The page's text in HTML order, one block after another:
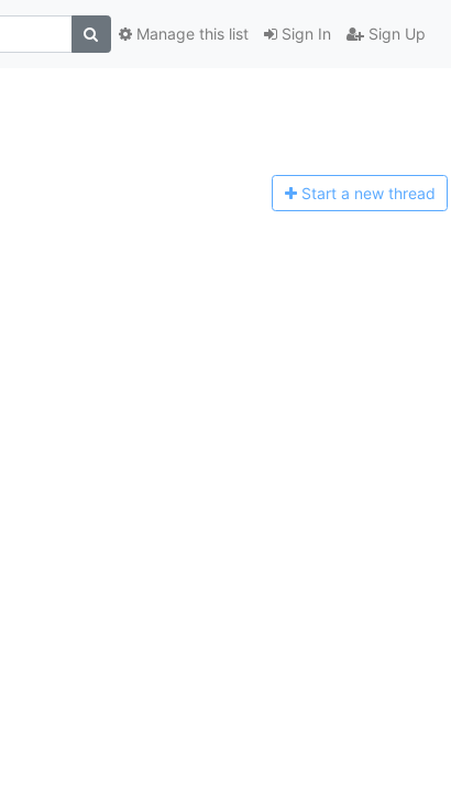
Sign In Sign Up
Manage this list
Start a new thread